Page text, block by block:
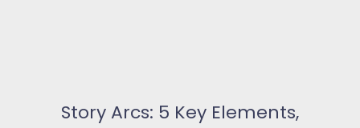
Story Arcs: 5 Key Elements,